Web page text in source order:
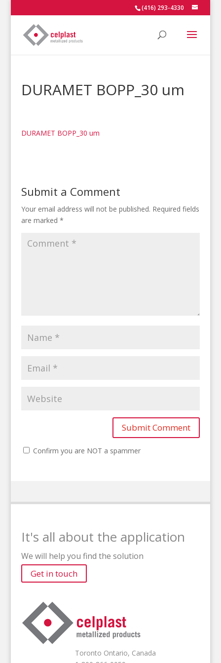
(416) 293-4330
DURAMET BOPP_30 um
DURAMET BOPP_30 um
Submit a Comment
Your email address will not be published. Required fields
are marked *
Confirm you are NOT a spammer
It's all about the application
We will help you find the solution
Get in touch
Toronto Ontario, Canada